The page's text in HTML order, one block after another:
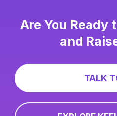
Are You Ready
and
TALK